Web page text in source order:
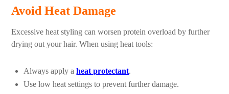
Avoid Heat Damage
Excessive heat styling can worsen protein overload by further
drying out your hair. When using heat tools:
Always apply aheat protectant.
Use low heat settings to prevent further damage.